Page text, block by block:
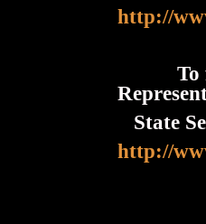
http://
To find
State
http://